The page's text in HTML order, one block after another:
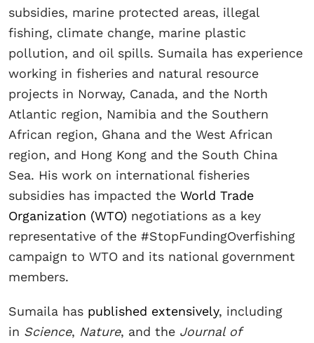
subsidies, marine protected areas, illegal
fishing, climate change, marine plastic
pollution, and oil spills. Sumaila has experience
working in fisheries and natural resource
projects in Norway, Canada, and the North
Atlantic region, Namibia and the Southern
African region, Ghana and the West African
region, and Hong Kong and the South China
Sea. His work on international fisheries
subsidies has impacted the World Trade
Organization (WTO) negotiations as a key
representative of the #StopFundingOverfishing
campaign to WTO and its national government
members.
Sumaila has published extensively, including
in Science, Nature, and the Journal of